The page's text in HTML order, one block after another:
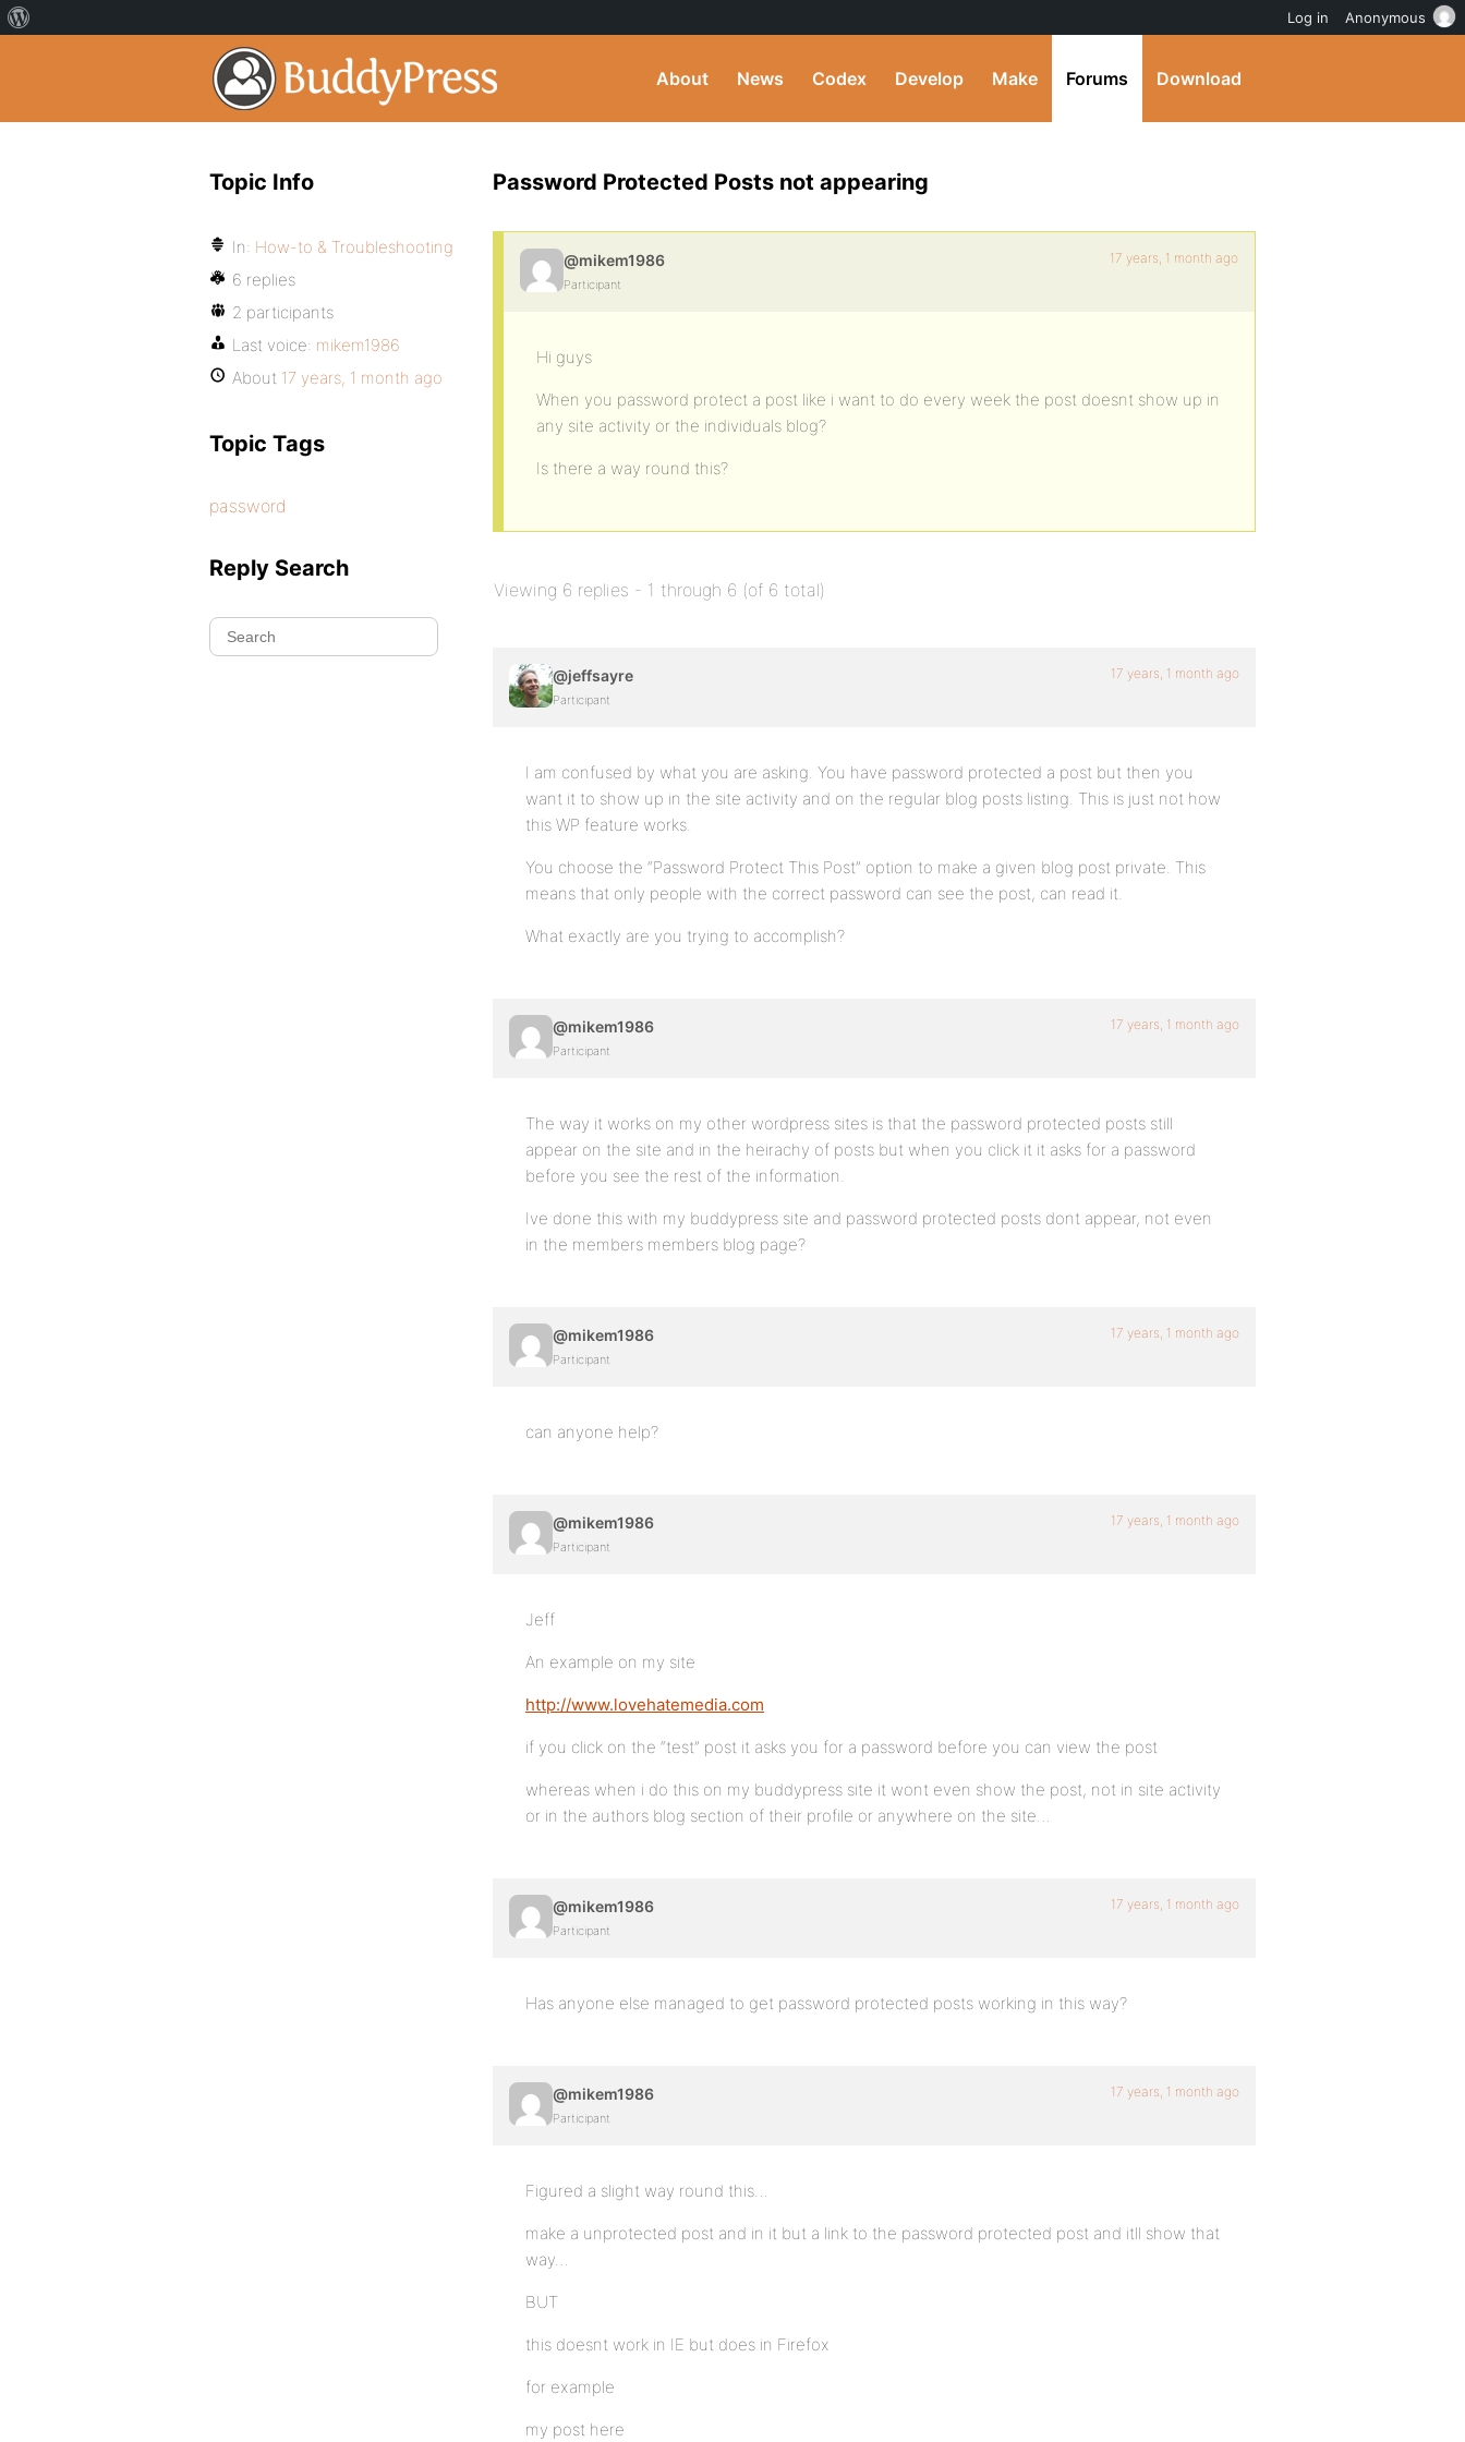
About News Codex Develop Make Forums Download
Password Protected Posts not appearing
@mikem1986
Participant
17 years, 1 month ago
Hi guys
When you password protect a post like i want to do every week the post doesnt show up in
any site activity or the individuals blog?
Is there a way round this?
Viewing 6 replies - 1 through 6 (of 6 total)
@jeffsayre
Participant
17 years, 1 month ago
I am confused by what you are asking. You have password protected a post but then you
want it to show up in the site activity and on the regular blog posts listing. This is just not how
this WP feature works.
You choose the “Password Protect This Post” option to make a given blog post private. This
means that only people with the correct password can see the post, can read it.
What exactly are you trying to accomplish?
@mikem1986
Participant
17 years, 1 month ago
The way it works on my other wordpress sites is that the password protected posts still
appear on the site and in the heirachy of posts but when you click it it asks for a password
before you see the rest of the information.
Ive done this with my buddypress site and password protected posts dont appear, not even
in the members members blog page?
@mikem1986
Participant
17 years, 1 month ago
can anyone help?
@mikem1986
Participant
17 years, 1 month ago
Jeff
An example on my site
http://www.lovehatemedia.com
if you click on the “test” post it asks you for a password before you can view the post
whereas when i do this on my buddypress site it wont even show the post, not in site activity
or in the authors blog section of their profile or anywhere on the site…
@mikem1986
Participant
17 years, 1 month ago
Has anyone else managed to get password protected posts working in this way?
@mikem1986
Participant
17 years, 1 month ago
Figured a slight way round this…
make a unprotected post and in it but a link to the password protected post and itll show that
way…
BUT
this doesnt work in IE but does in Firefox
for example
my post here
Topic Info
In: How-to & Troubleshooting
6 replies
2 participants
Last voice: mikem1986
About 17 years, 1 month ago
Topic Tags
password
Reply Search
Log in Anonymous